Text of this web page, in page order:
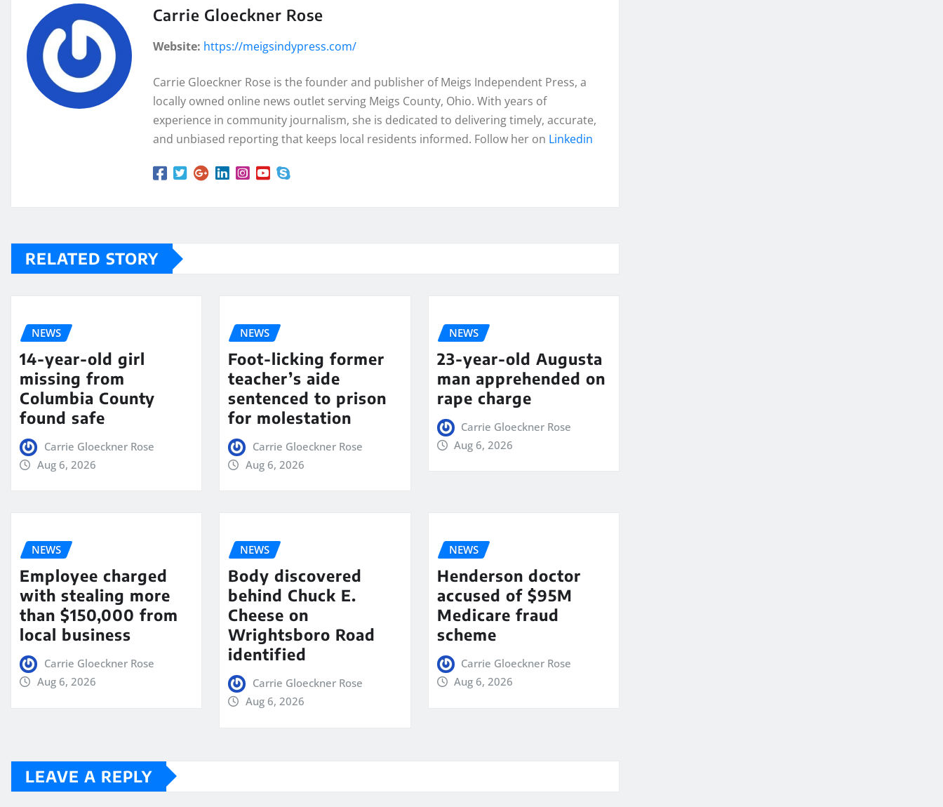
Carrie Gloeckner Rose
Website: https://meigsindypress.com/
Carrie Gloeckner Rose is the founder and publisher of Meigs Independent Press, a
locally owned online news outlet serving Meigs County, Ohio. With years of
experience in community journalism, she is dedicated to delivering timely, accurate,
and unbiased reporting that keeps local residents informed. Follow her on Linkedin
RELATED STORY
NEWS
14-year-old girl
missing from
Columbia County
found safe
Carrie Gloeckner Rose
Aug 6, 2026
NEWS
Foot-licking former
teacher’s aide
sentenced to prison
for molestation
Carrie Gloeckner Rose
Aug 6, 2026
NEWS
23-year-old Augusta
man apprehended on
rape charge
Carrie Gloeckner Rose
Aug 6, 2026
NEWS
Employee charged
with stealing more
than $150,000 from
local business
Carrie Gloeckner Rose
Aug 6, 2026
NEWS
Body discovered
behind Chuck E.
Cheese on
Wrightsboro Road
identified
Carrie Gloeckner Rose
Aug 6, 2026
NEWS
Henderson doctor
accused of $95M
Medicare fraud
scheme
Carrie Gloeckner Rose
Aug 6, 2026
LEAVE A REPLY